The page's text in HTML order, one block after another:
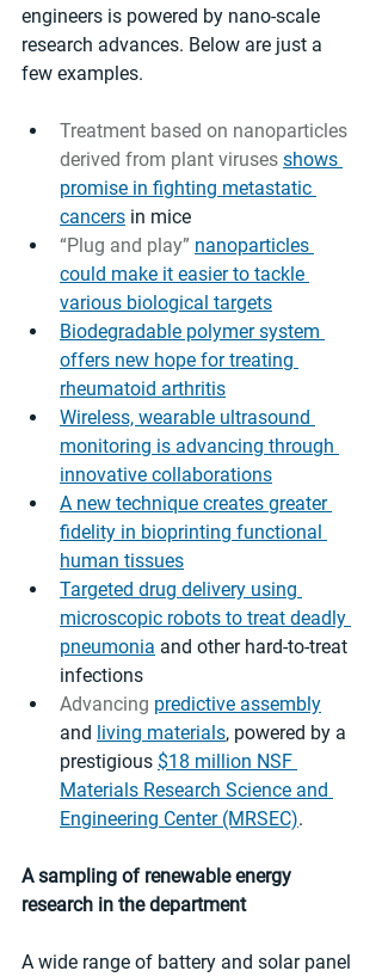
engineers is powered by nano-scale
research advances. Below are just a
few examples.
Treatment based on nanoparticles
derived from plant viruses shows
promise in fighting metastatic
cancers in mice
“Plug and play” nanoparticles
could make it easier to tackle
various biological targets
Biodegradable polymer system
offers new hope for treating
rheumatoid arthritis
Wireless, wearable ultrasound
monitoring is advancing through
innovative collaborations
A new technique creates greater
fidelity in bioprinting functional
human tissues
Targeted drug delivery using
microscopic robots to treat deadly
pneumonia and other hard-to-treat
infections
Advancing predictive assembly
and living materials, powered by a
prestigious $18 million NSF
Materials Research Science and
Engineering Center (MRSEC).
A sampling of renewable energy
research in the department
A wide range of battery and solar panel